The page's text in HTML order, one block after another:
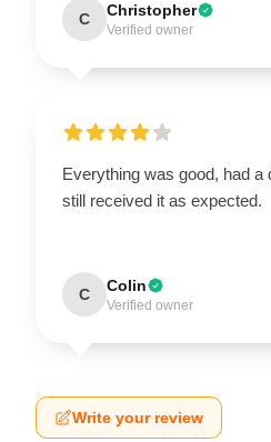
C Christopher
Verified owner
Everything was good, had a
still received it as expected.
C Colin
Verified owner
Write your review